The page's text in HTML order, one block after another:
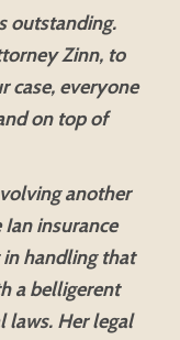
outstanding.
Zinn, to
case, everyone
on top of
another
insurance
handling that
a belligerent
laws. Her legal